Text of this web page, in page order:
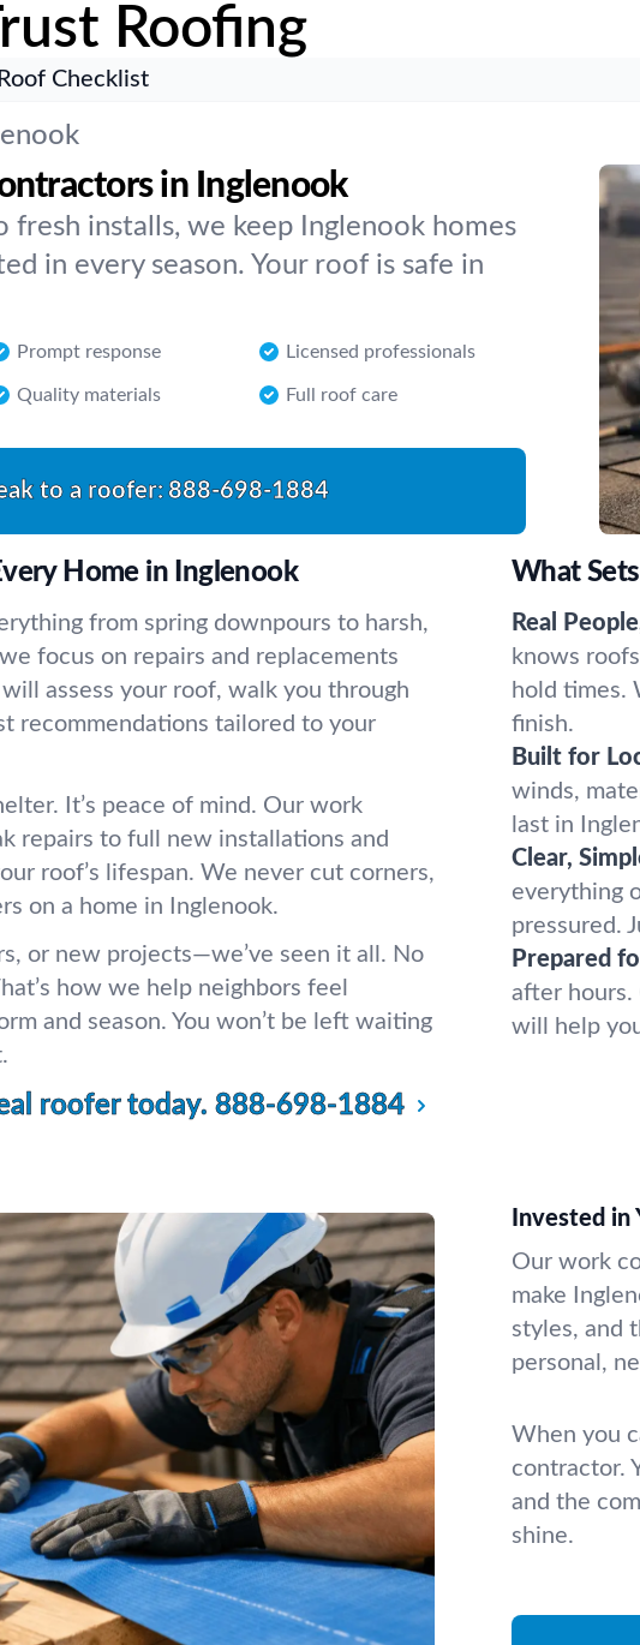
Roofing
Roof Checklist
in Inglenook
fresh installs, we keep Inglenook homes
in every season. Your roof is safe in
Prompt response Licensed professionals
Quality materials Full roof care
to a roofer: 888-698-1884
Home in Inglenook
from spring downpours to harsh,
focus on repairs and replacements
assess your roof, walk you through
recommendations tailored to your
It’s peace of mind. Our work
repairs to full new installations and
roof’s lifespan. We never cut corners,
on a home in Inglenook.
or new projects—we’ve seen it all. No
how we help neighbors feel
and season. You won’t be left waiting
roofer today. 888-698-1884
What
Real
knows
hold times.
finish.
Built for
winds,
last in
Clear,
everything
pressured.
Prepared
after hours.
will help
Invested
Our work
make
styles, and
personal,
When you
contractor.
and the
shine.